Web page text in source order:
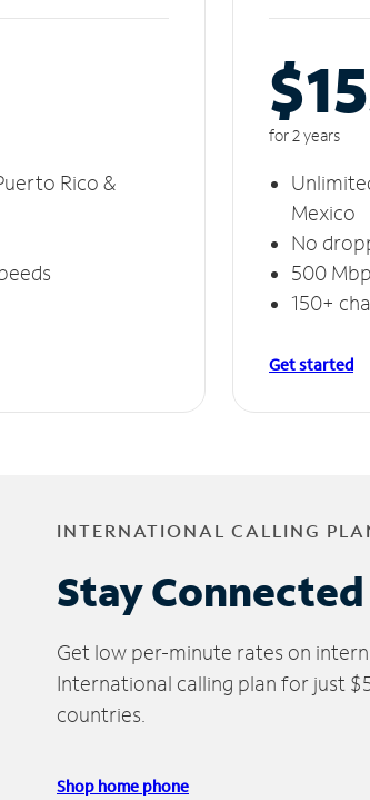
Rico &
for 2 years
Mexico
No
500
150+
Get started
INTERNATIONAL CALLING
Stay
Get low per-minute rates on
International calling plan for just
countries.
Shop home phone